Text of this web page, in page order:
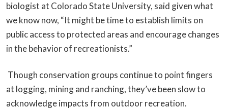
biologist at Colorado State University, said given what
we know now, “It might be time to establish limits on
public access to protected areas and encourage changes
in the behavior of recreationists.”
Though conservation groups continue to point fingers
at logging, mining and ranching, they’ve been slow to
acknowledge impacts from outdoor recreation.